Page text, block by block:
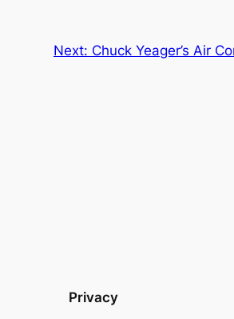
Next: Chuck Yeager’s Air
Privacy